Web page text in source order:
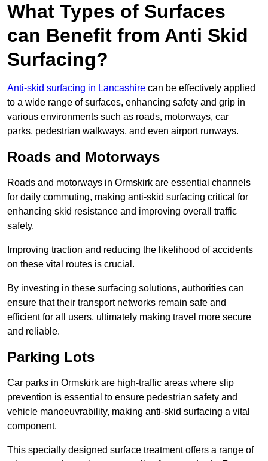
What Types of Surfaces
can Benefit from Anti Skid
Surfacing?
Anti-skid surfacing in Lancashire can be effectively applied
to a wide range of surfaces, enhancing safety and grip in
various environments such as roads, motorways, car
parks, pedestrian walkways, and even airport runways.
Roads and Motorways
Roads and motorways in Ormskirk are essential channels
for daily commuting, making anti-skid surfacing critical for
enhancing skid resistance and improving overall traffic
safety.
Improving traction and reducing the likelihood of accidents
on these vital routes is crucial.
By investing in these surfacing solutions, authorities can
ensure that their transport networks remain safe and
efficient for all users, ultimately making travel more secure
and reliable.
Parking Lots
Car parks in Ormskirk are high-traffic areas where slip
prevention is essential to ensure pedestrian safety and
vehicle manoeuvrability, making anti-skid surfacing a vital
component.
This specially designed surface treatment offers a range of